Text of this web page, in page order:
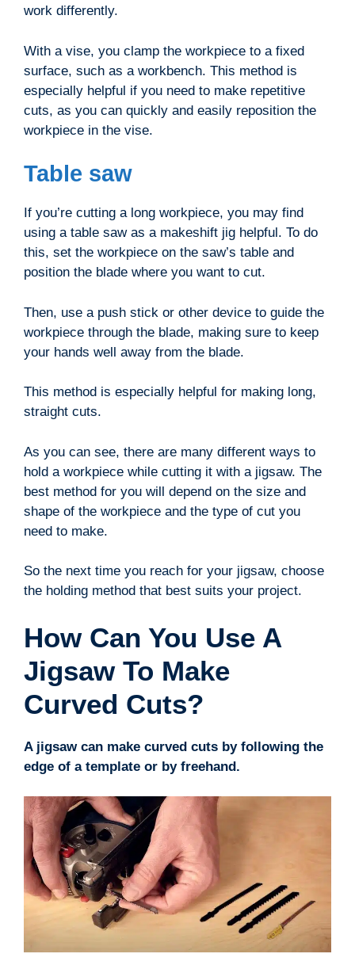
work differently.
With a vise, you clamp the workpiece to a fixed
surface, such as a workbench. This method is
especially helpful if you need to make repetitive
cuts, as you can quickly and easily reposition the
workpiece in the vise.
Table saw
If you’re cutting a long workpiece, you may find
using a table saw as a makeshift jig helpful. To do
this, set the workpiece on the saw’s table and
position the blade where you want to cut.
Then, use a push stick or other device to guide the
workpiece through the blade, making sure to keep
your hands well away from the blade.
This method is especially helpful for making long,
straight cuts.
As you can see, there are many different ways to
hold a workpiece while cutting it with a jigsaw. The
best method for you will depend on the size and
shape of the workpiece and the type of cut you
need to make.
So the next time you reach for your jigsaw, choose
the holding method that best suits your project.
How Can You Use A
Jigsaw To Make
Curved Cuts?
A jigsaw can make curved cuts by following the
edge of a template or by freehand.